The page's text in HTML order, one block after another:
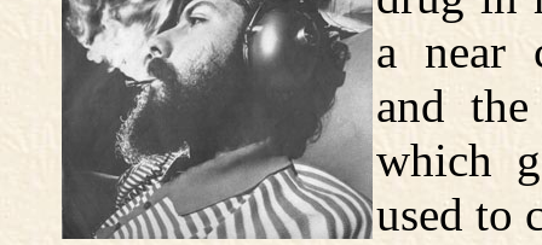
a near
and
which
used to